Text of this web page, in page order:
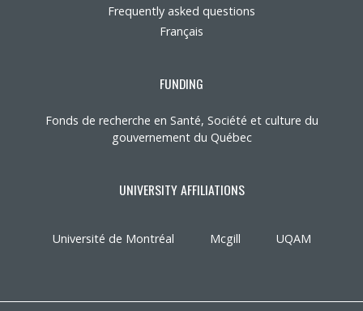
Frequently asked questions
Français
FUNDING
Fonds de recherche en Santé, Société et culture du
gouvernement du Québec
UNIVERSITY AFFILIATIONS
Université de Montréal Mcgill UQAM